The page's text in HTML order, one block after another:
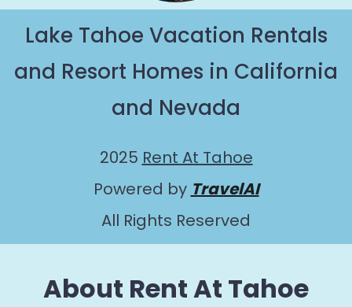
Lake Tahoe Vacation Rentals
and Resort Homes in California
and Nevada
2025 Rent At Tahoe
Powered by TravelAI
All Rights Reserved
About Rent At Tahoe